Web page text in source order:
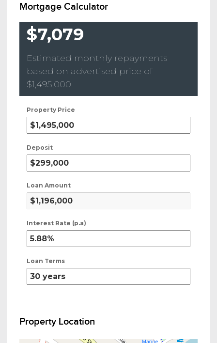
Mortgage Calculator
$7,079
Estimated monthly repayments
based on advertised price of
$1,495,000.
Property Price
Deposit
Loan Amount
Interest Rate (p.a)
Loan Terms
Property Location